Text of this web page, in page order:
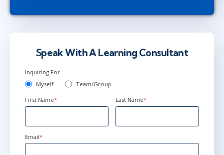
Speak With A Learning Consultant
Inquiring For
Myself
Team/Group
First Name* Last Name*
Email*